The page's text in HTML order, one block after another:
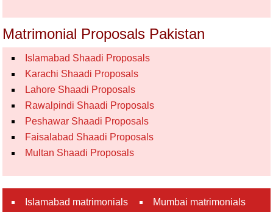
Matrimonial Proposals Pakistan
Islamabad Shaadi Proposals
Karachi Shaadi Proposals
Lahore Shaadi Proposals
Rawalpindi Shaadi Proposals
Peshawar Shaadi Proposals
Faisalabad Shaadi Proposals
Multan Shaadi Proposals
Islamabad matrimonials
Mumbai matrimonials